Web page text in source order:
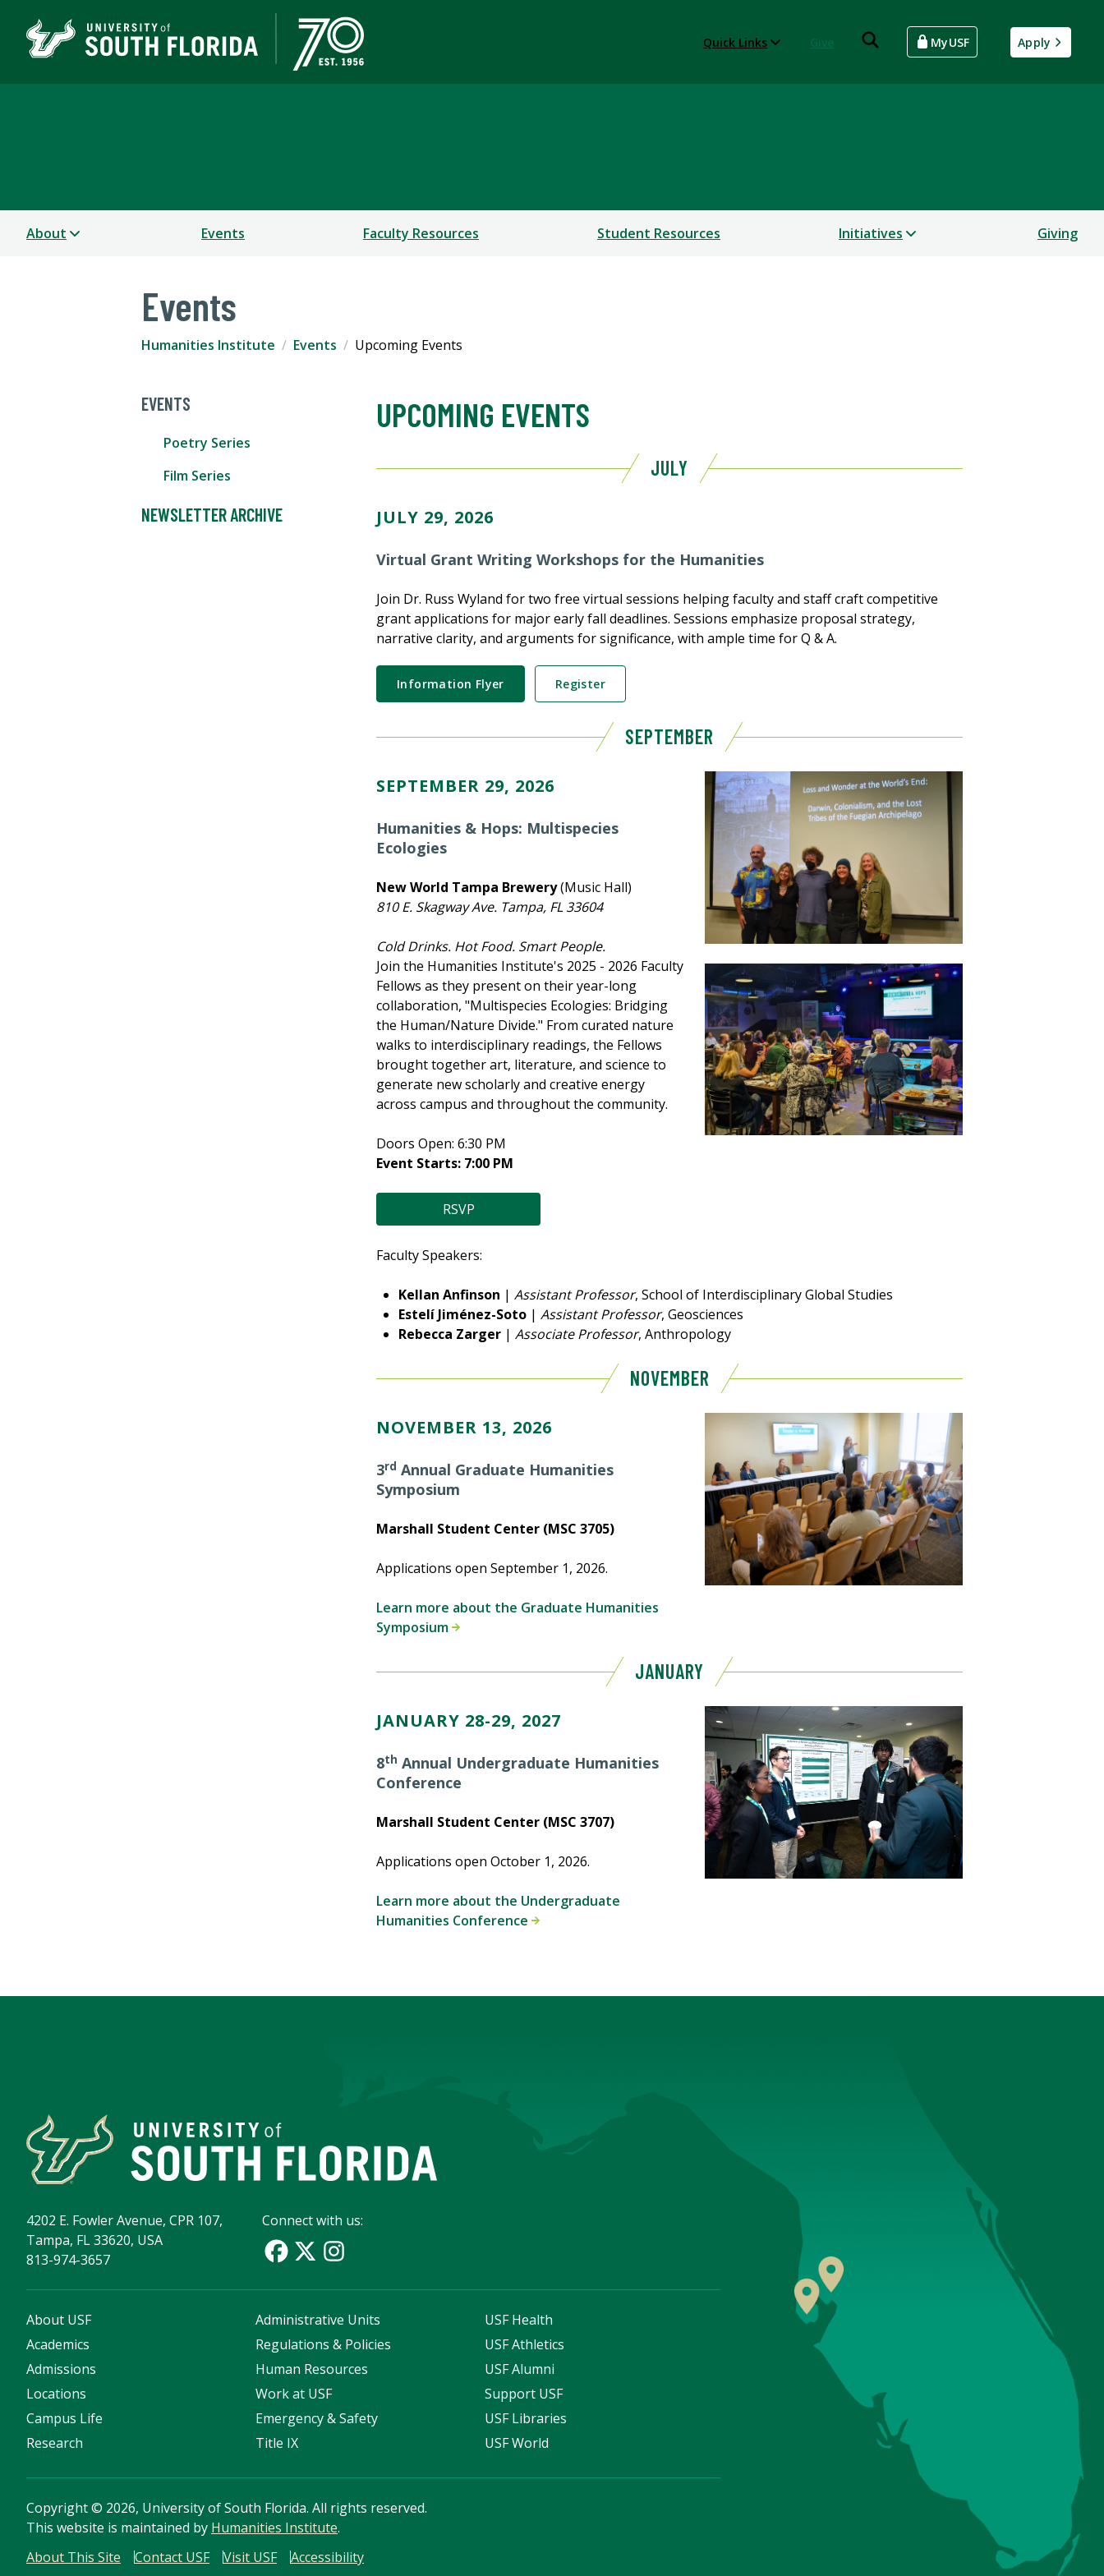
Quick Links MyUSF Apply
About Events Faculty Resources Student Resources Initiatives Giving
Events
Humanities Institute Events Upcoming Events
EVENTS
Poetry Series
Film Series
NEWSLETTER ARCHIVE
UPCOMING EVENTS
JULY
JULY 29, 2026
Virtual Grant Writing Workshops for the Humanities
Join Dr. Russ Wyland for two free virtual sessions helping faculty and staff craft competitive
grant applications for major early fall deadlines. Sessions emphasize proposal strategy,
narrative clarity, and arguments for significance, with ample time for Q & A.
Information Flyer Register
SEPTEMBER
SEPTEMBER 29, 2026
Humanities & Hops: Multispecies
Ecologies
New World Tampa Brewery(Music Hall)
810 E. Skagway Ave. Tampa, FL 33604
Cold Drinks. Hot Food. Smart People.
Join the Humanities Institute's 2025 - 2026 Faculty
Fellows as they present on their year-long
collaboration, "Multispecies Ecologies: Bridging
the Human/Nature Divide." From curated nature
walks to interdisciplinary readings, the Fellows
brought together art, literature, and science to
generate new scholarly and creative energy
across campus and throughout the community.
Doors Open: 6:30 PM
Event Starts: 7:00 PM
RSVP
Faculty Speakers:
Kellan Anfinson |Assistant Professor, School of Interdisciplinary Global Studies
Estelí Jiménez-Soto |Assistant Professor, Geosciences
Rebecca Zarger |Associate Professor, Anthropology
NOVEMBER
NOVEMBER 13, 2026
3rd Annual Graduate Humanities
Symposium
Marshall Student Center (MSC 3705)
Applications open September 1, 2026.
Learn more about the Graduate Humanities
Symposium
JANUARY
JANUARY 28-29, 2027
8th Annual Undergraduate Humanities
Conference
Marshall Student Center (MSC 3707)
Applications open October 1, 2026.
Learn more about the Undergraduate
Humanities Conference
4202 E. Fowler Avenue, CPR 107,
Tampa, FL 33620, USA
813-974-3657
Connect with us:
About USF
Academics
Admissions
Locations
Campus Life
Research
Administrative Units
Regulations & Policies
Human Resources
Work at USF
Emergency & Safety
Title IX
USF Health
USF Athletics
USF Alumni
Support USF
USF Libraries
USF World
Copyright© 2026, University of South Florida. All rights reserved.
This website is maintained by Humanities Institute.
About This Site
Contact USF Visit USF Accessibility